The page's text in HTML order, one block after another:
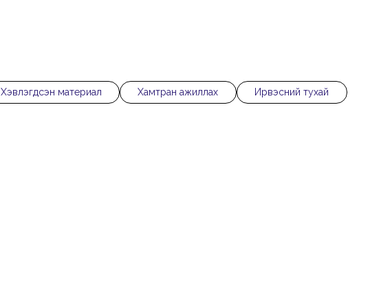
Хэвлэгдсэн материал Хамтран ажиллах Ирвэсний тухай